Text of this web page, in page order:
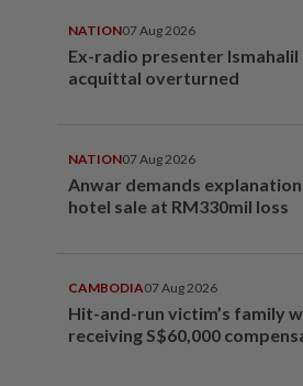
NATION07 Aug 2026
Ex-radio presenter
acquittal overturned
NATION07 Aug 2026
Anwar demands
hotel sale at RM330mil loss
CAMBODIA07 Aug 2026
Hit-and-run victim’s family
receiving S$60,000